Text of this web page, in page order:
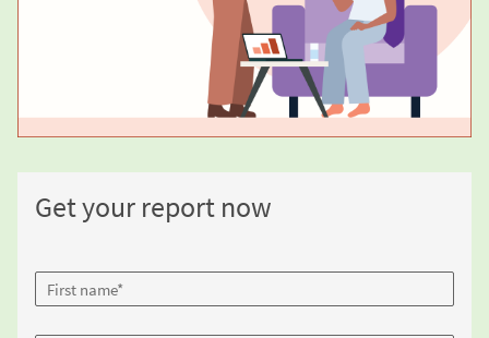
Get your report now